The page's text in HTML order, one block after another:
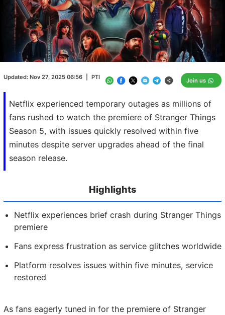
Netflix experienced temporary outages as millions of
fans rushed to watch the premiere of Stranger Things
Season 5, with issues quickly resolved within five
minutes despite server upgrades ahead of the final
season release.
Updated: Nov 27, 2025 06:56 PTI Join us
Unmute
/
Loaded:
100.00%
Highlights
Netflix experiences brief crash during Stranger Things
premiere
Fans express frustration as service glitches worldwide
Platform resolves issues within five minutes, service
restored
As fans eagerly tuned in for the premiere of Stranger